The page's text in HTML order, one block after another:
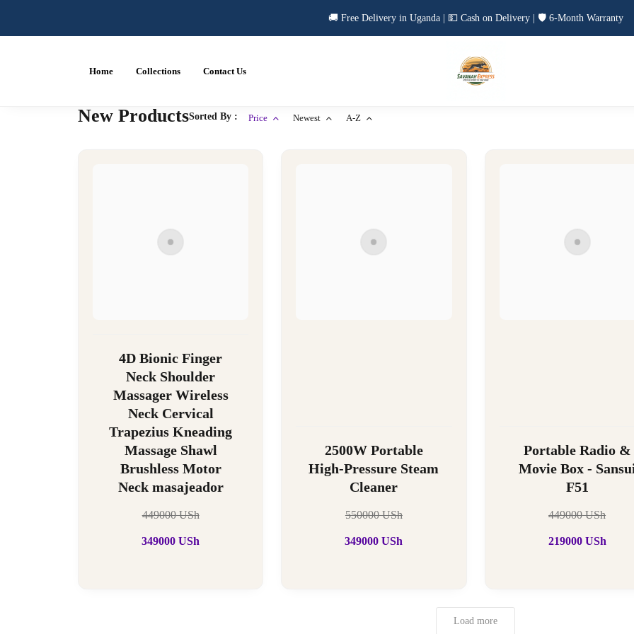
🚚 Free Delivery in Uganda | 💵 Cash on Delivery | 🛡️ 6-Month Warranty
Home Collections Contact Us
New ProductsSorted By : Price Newest A-Z
4D Bionic Finger
Neck Shoulder
Massager Wireless
Neck Cervical
Trapezius Kneading
Massage Shawl
Brushless Motor
Neck masajeador
449000USh
349000 USh
2500W Portable
High-Pressure Steam
Cleaner
550000USh
349000 USh
Portable Radio &
Movie Box -
F51
449000USh
219000USh
Load more